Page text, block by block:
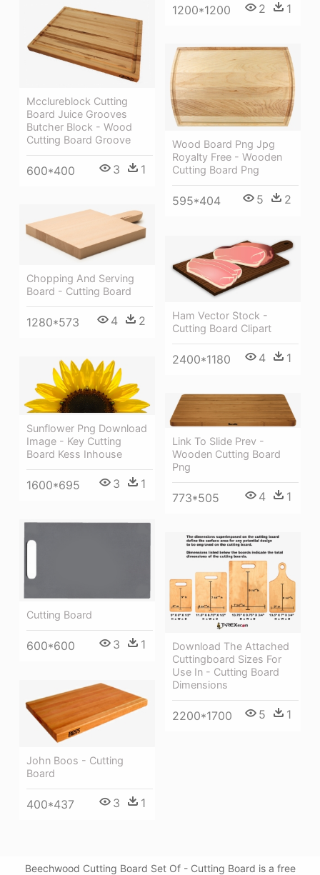
1200*1200 2 1
Mcclureblock Cutting
Board Juice Grooves
Butcher Block - Wood
Cutting Board Groove
600*400 3 1
Wood Board Png Jpg
Royalty Free - Wooden
Cutting Board Png
595*404 5 2
Chopping And Serving
Board - Cutting Board
1280*573 4 2
Ham Vector Stock -
Cutting Board Clipart
2400*1180 4 1
Sunflower Png Download
Image - Key Cutting
Board Kess Inhouse
1600*695 3 1
Link To Slide Prev -
Wooden Cutting Board
Png
773*505 4 1
Cutting Board
600*600 3 1
Download The Attached
Cuttingboard Sizes For
Use In - Cutting Board
Dimensions
2200*1700 5 1
John Boos - Cutting
Board
400*437 3 1
Beechwood Cutting Board Set Of - Cutting Board is a free